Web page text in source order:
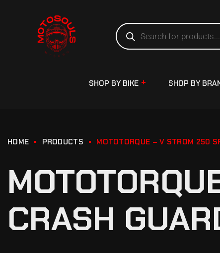
SHOP BY BIKE SHOP BY
HOME PRODUCTS MOTOTORQUE – V STROM 250
CRASH